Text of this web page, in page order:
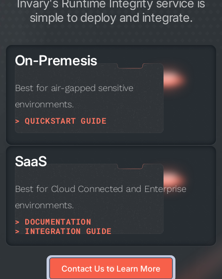
simple to deploy and integrate.
On-Premesis
Best for air-gapped sensitive
environments.
> QUICKSTART GUIDE
SaaS
Best for Cloud Connected and Enterprise
environments.
> DOCUMENTATION
> INTEGRATION GUIDE
Contact Us to Learn More
Contact Us to Learn More